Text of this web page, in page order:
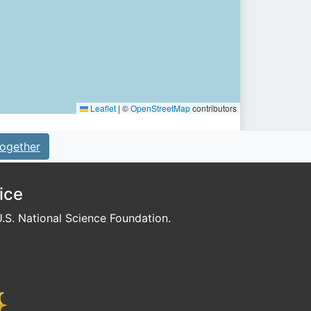
Leaflet | ©OpenStreetMapcontributors
National Science Foundation.